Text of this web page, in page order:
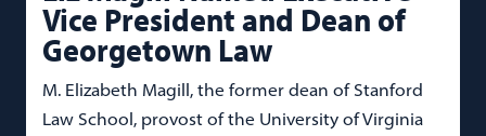
Vice President and Dean of
Georgetown Law
M. Elizabeth Magill, the former dean of Stanford
Law School, provost of the University of Virginia